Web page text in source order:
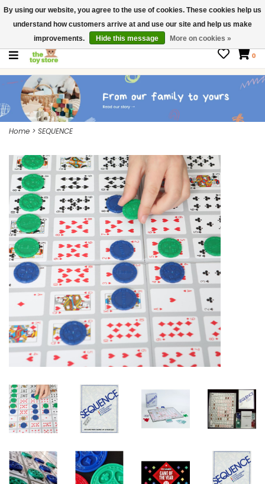
$ USD
Contact us
Gift Cards
0
Home > SEQUENCE
By using our website, you agree to the use of cookies. These cookies help us
understand how customers arrive at and use our site and help us make
improvements.
Hide this message More on cookies »